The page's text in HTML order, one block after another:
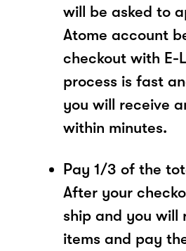
will be asked to
Atome account
checkout with E-
process is fast
you will receive
within minutes.
Pay 1/3 of the
After your
ship and you will
items and pay